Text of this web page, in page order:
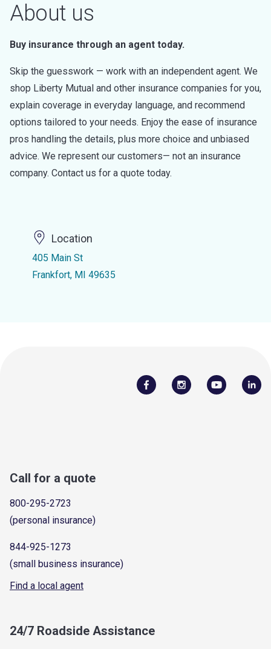
About us
Buy insurance through an agent today.
Skip the guesswork — work with an independent agent. We
shop Liberty Mutual and other insurance companies for you,
explain coverage in everyday language, and recommend
options tailored to your needs. Enjoy the ease of insurance
pros handling the details, plus more choice and unbiased
advice. We represent our customers— not an insurance
company. Contact us for a quote today.
Location
405 Main St
Frankfort, MI 49635
Call for a quote
800-295-2723
(personal insurance)
844-925-1273
(small business insurance)
Find a local agent
24/7 Roadside Assistance